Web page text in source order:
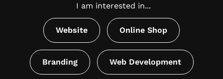
I am interested in...
Website Online Shop
Branding Web Development